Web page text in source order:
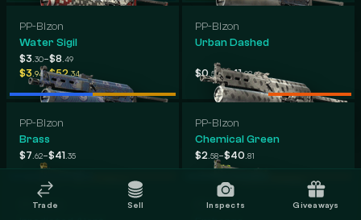
PP-Bizon
Water Sigil
$3 .30-$8 .49
$3 .94-$52.34
PP-Bizon
Urban Dashed
$0 .57-$41.98
PP-Bizon
Brass
$7 .62-$41 .35
PP-Bizon
Chemical Green
$2 .58-$40 .81
PP-Bizon
PP-Bizon
Trade Sell Inspects Giveaways